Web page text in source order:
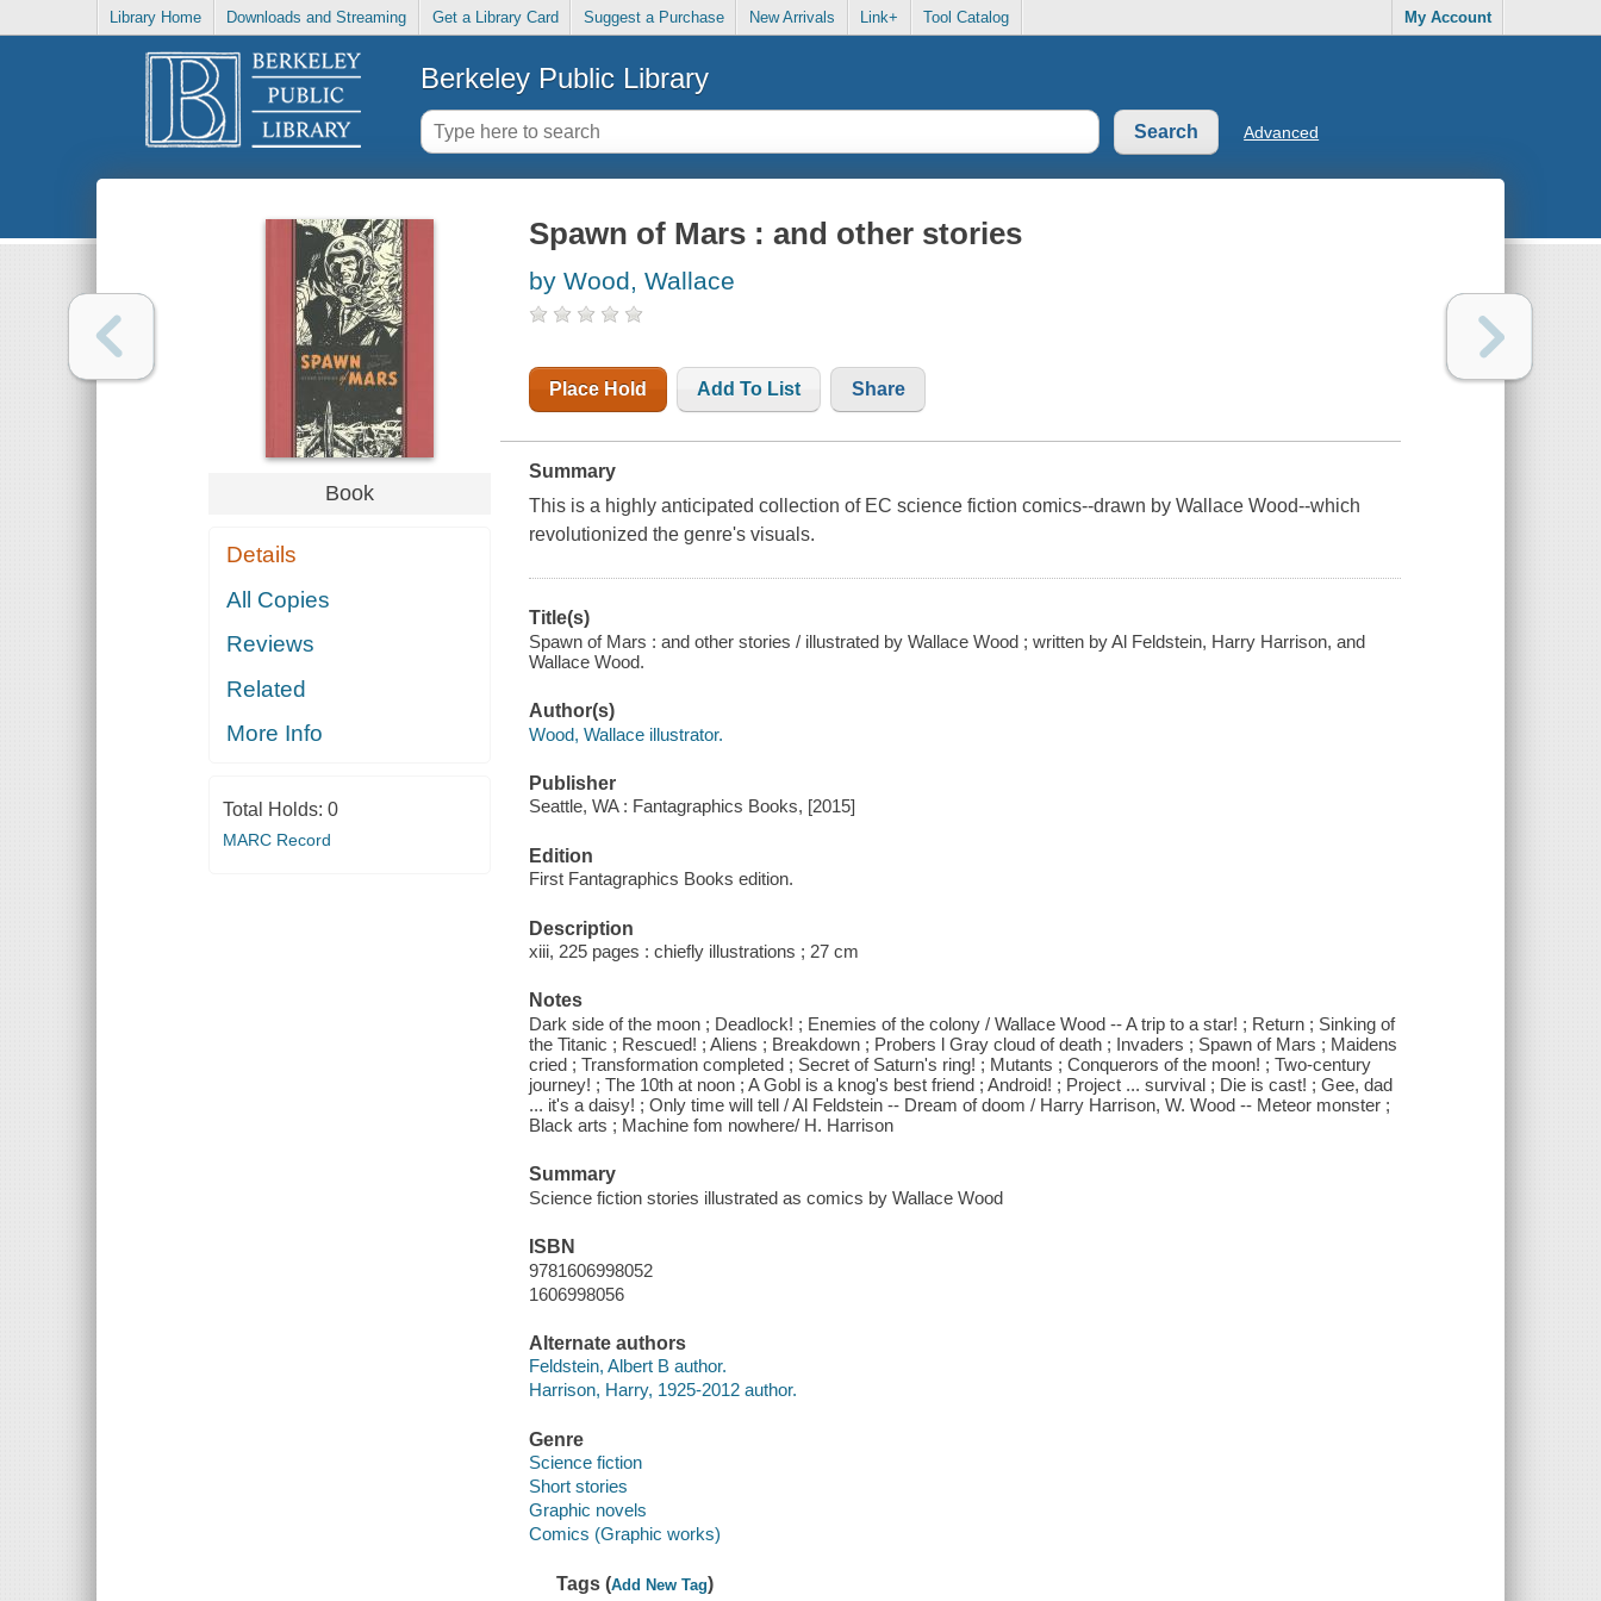
Library Home Downloads and Streaming Get a Library Card Suggest a Purchase New Arrivals Link+ Tool Catalog My Account
Berkeley Public Library
Advanced
Book
Details
All Copies
Reviews
Related
More Info
Total Holds: 0
MARC Record
Spawn of Mars : and other stories
by Wood, Wallace
Place Hold Add To List Share
Summary
This is a highly anticipated collection of EC science fiction comics--drawn by Wallace Wood--which
revolutionized the genre's visuals.
Title(s)
Spawn of Mars : and other stories / illustrated by Wallace Wood ; written by Al Feldstein, Harry Harrison, and
Wallace Wood.
Author(s)
Wood, Wallace illustrator.
Publisher
Seattle, WA : Fantagraphics Books, [2015]
Edition
First Fantagraphics Books edition.
Description
xiii, 225 pages : chiefly illustrations ; 27 cm
Notes
Dark side of the moon ; Deadlock! ; Enemies of the colony / Wallace Wood -- A trip to a star! ; Return ; Sinking of
the Titanic ; Rescued! ; Aliens ; Breakdown ; Probers l Gray cloud of death ; Invaders ; Spawn of Mars ; Maidens
cried ; Transformation completed ; Secret of Saturn's ring! ; Mutants ; Conquerors of the moon! ; Two-century
journey! ; The 10th at noon ; A Gobl is a knog's best friend ; Android! ; Project ... survival ; Die is cast! ; Gee, dad
... it's a daisy! ; Only time will tell / Al Feldstein -- Dream of doom / Harry Harrison, W. Wood -- Meteor monster ;
Black arts ; Machine fom nowhere/ H. Harrison
Summary
Science fiction stories illustrated as comics by Wallace Wood
ISBN
9781606998052
1606998056
Alternate authors
Feldstein, Albert B author.
Harrison, Harry, 1925-2012 author.
Genre
Science fiction
Short stories
Graphic novels
Comics (Graphic works)
Tags (Add New Tag)